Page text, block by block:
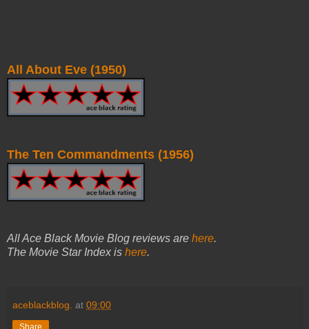
All About Eve (1950)
The Ten Commandments (1956)
All Ace Black Movie Blog reviews are here.
The Movie Star Index is here.
aceblackblog. at 09:00
Share